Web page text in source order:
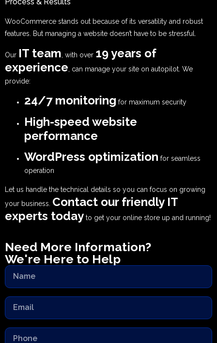
Process & Results
WooCommerce stands out because of its versatility and robust
features. But managing a website doesn’t have to be stressful.
Our IT team , with over 19 years of
experience , can manage your site on autopilot. We
provide:
24/7 monitoring for maximum security
High-speed website
performance
WordPress optimization for seamless
operation
Let us handle the technical details so you can focus on growing
your business. Contact our friendly IT
experts today to get your online store up and running!
Need More Information?
We're Here to Help